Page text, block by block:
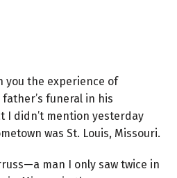
you the experience of
funeral in his
I didn’t mention yesterday
was St. Louis, Missouri.
man I only saw twice in